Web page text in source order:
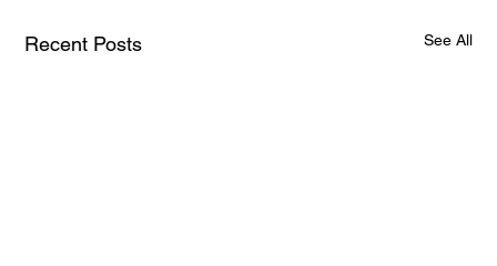
Recent Posts See All